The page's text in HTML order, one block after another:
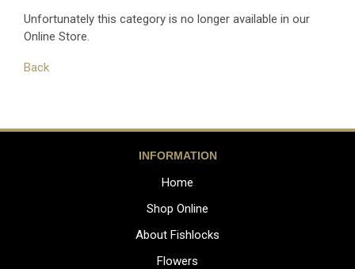
Unfortunately this category is no longer available in our
Online Store.
Back
INFORMATION
Home
Shop Online
About Fishlocks
Flowers